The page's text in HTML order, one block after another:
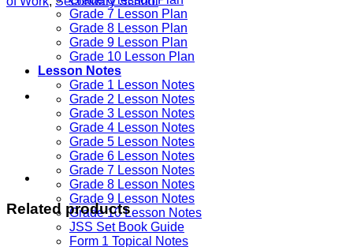
Grade 7 Lesson Plan
Grade 8 Lesson Plan
Grade 9 Lesson Plan
Grade 10 Lesson Plan
Lesson Notes
Grade 1 Lesson Notes
Grade 2 Lesson Notes
Grade 3 Lesson Notes
Grade 4 Lesson Notes
Grade 5 Lesson Notes
Grade 6 Lesson Notes
Grade 7 Lesson Notes
Grade 8 Lesson Notes
Grade 9 Lesson Notes
Grade 10 Lesson Notes
JSS Set Book Guide
Form 1 Topical Notes
Related products